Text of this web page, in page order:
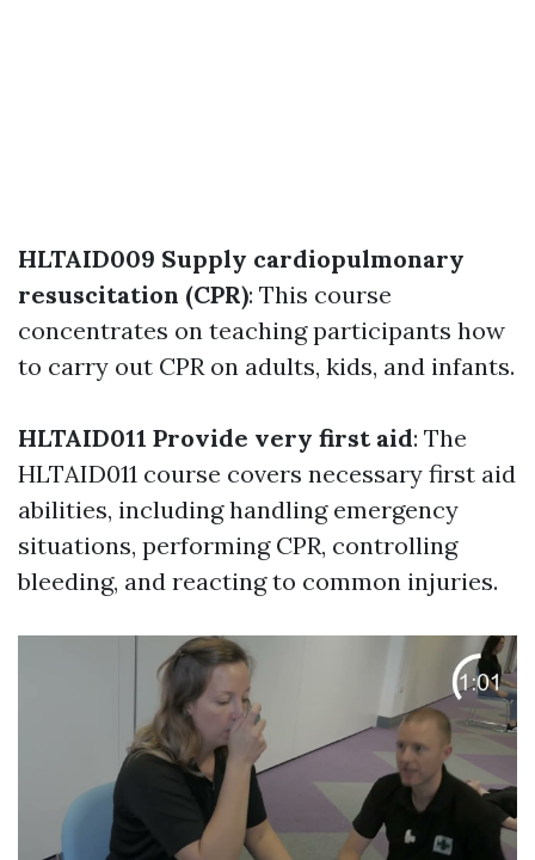
HLTAID009 Supply cardiopulmonary
resuscitation (CPR): This course
concentrates on teaching participants how
to carry out CPR on adults, kids, and infants.
HLTAID011 Provide very first aid: The
HLTAID011 course covers necessary first aid
abilities, including handling emergency
situations, performing CPR, controlling
bleeding, and reacting to common injuries.